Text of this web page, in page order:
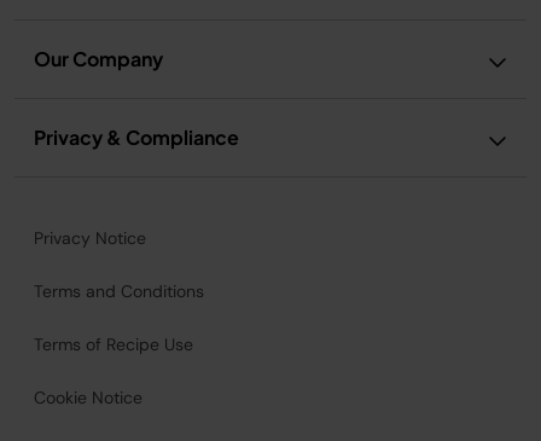
Our Company
Privacy & Compliance
Privacy Notice
Terms and Conditions
Terms of Recipe Use
Cookie Notice